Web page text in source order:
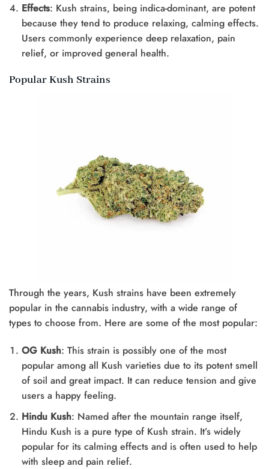
Effects: Kush strains, being indica-dominant, are potent
because they tend to produce relaxing, calming effects.
Users commonly experience deep relaxation, pain
relief, or improved general health.
Popular Kush Strains
Through the years, Kush strains have been extremely
popular in the cannabis industry, with a wide range of
types to choose from. Here are some of the most popular:
OG Kush: This strain is possibly one of the most
popular among all Kush varieties due to its potent smell
of soil and great impact. It can reduce tension and give
users a happy feeling.
Hindu Kush: Named after the mountain range itself,
Hindu Kush is a pure type of Kush strain. It’s widely
popular for its calming effects and is often used to help
with sleep and pain relief.